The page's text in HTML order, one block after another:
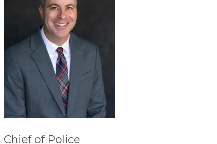
Chief of Police